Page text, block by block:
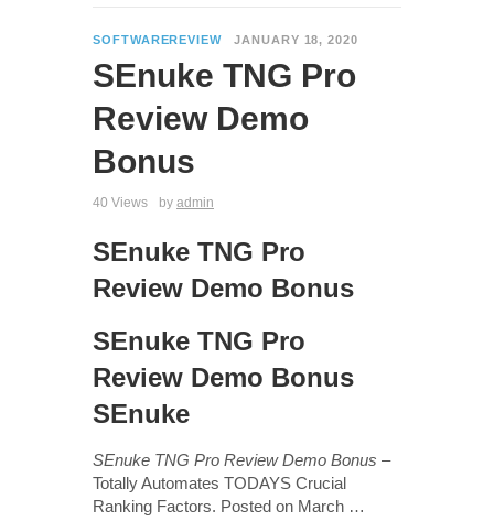
SOFTWAREREVIEW JANUARY 18, 2020
SEnuke TNG Pro
Review Demo
Bonus
40 Views by admin
SEnuke TNG Pro
Review Demo Bonus
SEnuke TNG Pro
Review Demo Bonus
SEnuke
SEnuke TNG Pro Review Demo Bonus –
Totally Automates TODAYS Crucial
Ranking Factors. Posted on March …